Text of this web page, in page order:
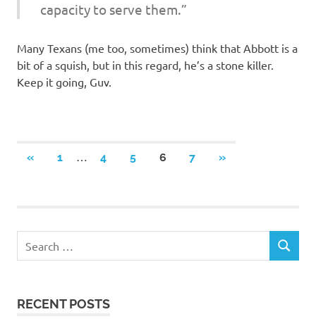
capacity to serve them.”
Many Texans (me too, sometimes) think that Abbott is a
bit of a squish, but in this regard, he’s a stone killer.
Keep it going, Guv.
Posts
«PREVIOUS
1 4 5 6 7
NEXT
»
RECENT POSTS